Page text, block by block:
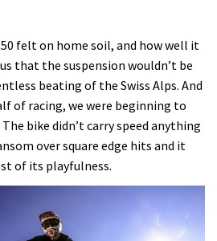
felt on home soil, and how well it
that the suspension wouldn’t be
beating of the Swiss Alps. And
of racing, we were beginning to
bike didn’t carry speed anything
over square edge hits and it
of its playfulness.